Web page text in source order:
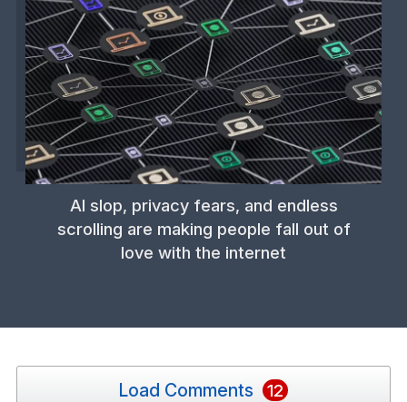
AI slop, privacy fears, and endless
scrolling are making people fall out of
love with the internet
Load Comments 12